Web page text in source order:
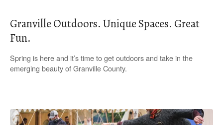
Granville Outdoors. Unique Spaces. Great
Fun.
Spring is here and it’s time to get outdoors and take in the
emerging beauty of Granville County.